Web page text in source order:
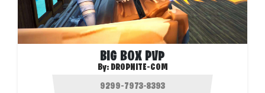
BIG BOX PVP
By: DROPNITE-COM